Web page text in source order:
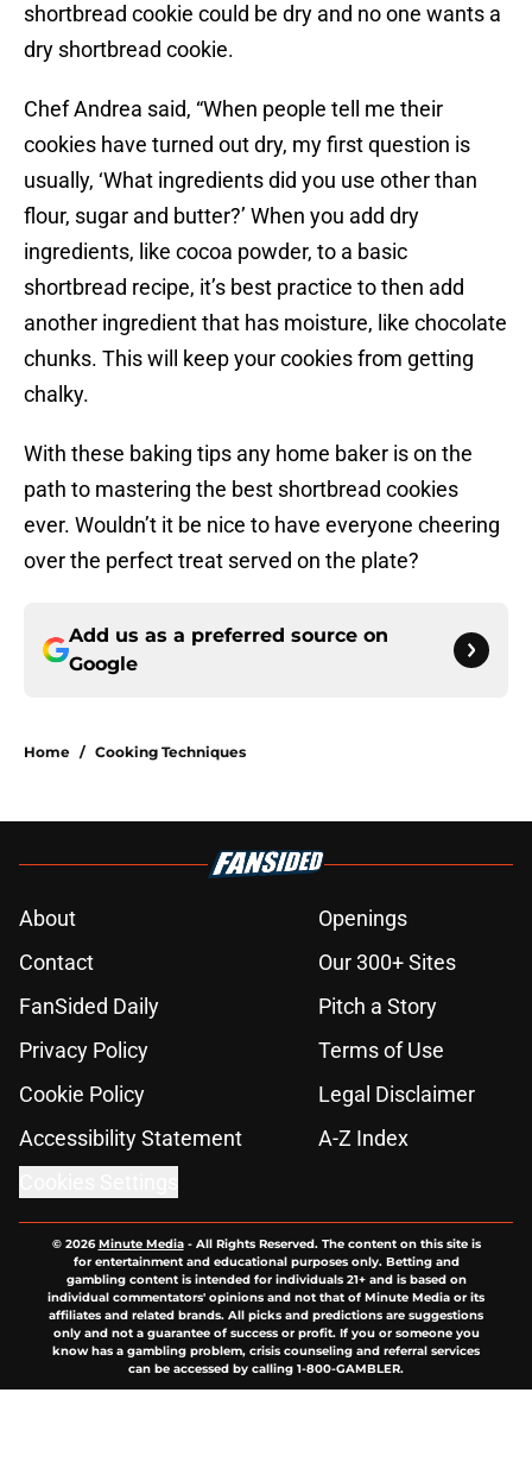
shortbread cookie could be dry and no one wants a
dry shortbread cookie.
Chef Andrea said, “When people tell me their
cookies have turned out dry, my first question is
usually, ‘What ingredients did you use other than
flour, sugar and butter?’ When you add dry
ingredients, like cocoa powder, to a basic
shortbread recipe, it’s best practice to then add
another ingredient that has moisture, like chocolate
chunks. This will keep your cookies from getting
chalky.
With these baking tips any home baker is on the
path to mastering the best shortbread cookies
ever. Wouldn’t it be nice to have everyone cheering
over the perfect treat served on the plate?
Add us as a preferred source on
Google
Home / Cooking Techniques
About
Openings
Contact
Our 300+ Sites
FanSided Daily
Pitch a Story
Privacy Policy
Terms of Use
Cookie Policy
Legal Disclaimer
Accessibility Statement
A-Z Index
© 2026Minute Media- All Rights Reserved. The content on this site is
for entertainment and educational purposes only. Betting and
gambling content is intended for individuals 21+ and is based on
individual commentators' opinions and not that of Minute Media or its
affiliates and related brands. All picks and predictions are suggestions
only and not a guarantee of success or profit. If you or someone you
know has a gambling problem, crisis counseling and referral services
can be accessed by calling 1-800-GAMBLER.